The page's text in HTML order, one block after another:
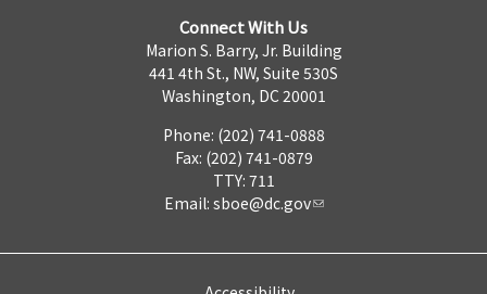
Connect With Us
Marion S. Barry, Jr. Building
441 4th St., NW, Suite 530S
Washington, DC 20001
Phone: (202) 741-0888
Fax: (202) 741-0879
TTY: 711
Email: sboe@dc.gov